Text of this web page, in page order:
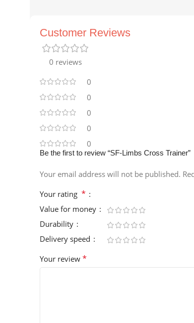
Customer Reviews
0 reviews
0
0
0
0
0
Be the first to review “SF-Limbs Cross Trainer”
Your email address will not be published.
Your rating *
Value for money
Durability
Delivery speed
Your review *